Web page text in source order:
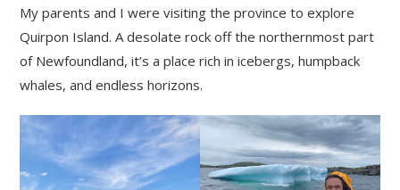
My parents and I were visiting the province to explore
Quirpon Island. A desolate rock off the northernmost part
of Newfoundland, it’s a place rich in icebergs, humpback
whales, and endless horizons.